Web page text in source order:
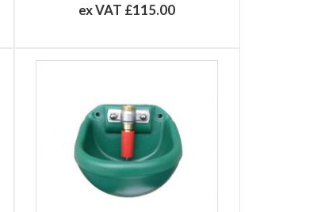
ex VAT £115.00